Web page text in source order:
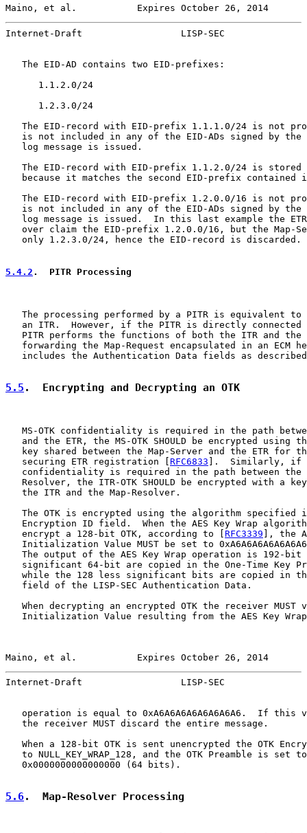
Maino, et al.           Expires October 26, 2014
Internet-Draft                  LISP-SEC
   The EID-AD contains two EID-prefixes:
      1.1.2.0/24
      1.2.3.0/24
The EID-record with EID-prefix 1.1.1.0/24 is not
is not included in any of the EID-ADs signed by the
   log message is issued.
The EID-record with EID-prefix 1.1.2.0/24 is stored
because it matches the second EID-prefix contained
The EID-record with EID-prefix 1.2.0.0/16 is not
is not included in any of the EID-ADs signed by the
log message is issued.  In this last example the
over claim the EID-prefix 1.2.0.0/16, but the Map-
   only 1.2.3.0/24, hence the EID-record is discarded.
5.4.2 .  PITR Processing
The processing performed by a PITR is equivalent to
an ITR.  However, if the PITR is directly connected
PITR performs the functions of both the ITR and the
forwarding the Map-Request encapsulated in an ECM
includes the Authentication Data fields as
5.5 .  Encrypting and Decrypting an OTK
MS-OTK confidentiality is required in the path
and the ETR, the MS-OTK SHOULD be encrypted using
key shared between the Map-Server and the ETR for
   securing ETR registration [
RFC6833 ].  Similarly, if
confidentiality is required in the path between the
Resolver, the ITR-OTK SHOULD be encrypted with a
   the ITR and the Map-Resolver.
The OTK is encrypted using the algorithm specified
Encryption ID field.  When the AES Key Wrap
   encrypt a 128-bit OTK, according to [
RFC3339 ], the
Initialization Value MUST be set to
The output of the AES Key Wrap operation is 192-bit
significant 64-bit are copied in the One-Time Key
while the 128 less significant bits are copied in
   field of the LISP-SEC Authentication Data.
When decrypting an encrypted OTK the receiver MUST
Initialization Value resulting from the AES Key
Maino, et al.           Expires October 26, 2014
Internet-Draft                  LISP-SEC
operation is equal to 0xA6A6A6A6A6A6A6A6.  If this
   the receiver MUST discard the entire message.
When a 128-bit OTK is sent unencrypted the OTK
   to NULL_KEY_WRAP_128, and the OTK Preamble is set to
   0x0000000000000000 (64 bits).
5.6.  Map-Resolver Processing